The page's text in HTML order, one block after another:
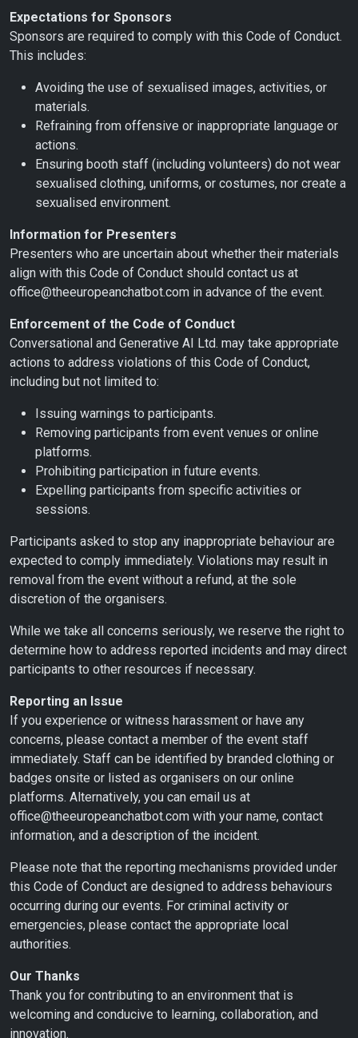
Expectations for Sponsors
Sponsors are required to comply with this Code of Conduct.
This includes:
Avoiding the use of sexualised images, activities, or
materials.
Refraining from offensive or inappropriate language or
actions.
Ensuring booth staff (including volunteers) do not wear
sexualised clothing, uniforms, or costumes, nor create a
sexualised environment.
Information for Presenters
Presenters who are uncertain about whether their materials
align with this Code of Conduct should contact us at
office@theeuropeanchatbot.com in advance of the event.
Enforcement of the Code of Conduct
Conversational and Generative AI Ltd. may take appropriate
actions to address violations of this Code of Conduct,
including but not limited to:
Issuing warnings to participants.
Removing participants from event venues or online
platforms.
Prohibiting participation in future events.
Expelling participants from specific activities or
sessions.
Participants asked to stop any inappropriate behaviour are
expected to comply immediately. Violations may result in
removal from the event without a refund, at the sole
discretion of the organisers.
While we take all concerns seriously, we reserve the right to
determine how to address reported incidents and may direct
participants to other resources if necessary.
Reporting an Issue
If you experience or witness harassment or have any
concerns, please contact a member of the event staff
immediately. Staff can be identified by branded clothing or
badges onsite or listed as organisers on our online
platforms. Alternatively, you can email us at
office@theeuropeanchatbot.com with your name, contact
information, and a description of the incident.
Please note that the reporting mechanisms provided under
this Code of Conduct are designed to address behaviours
occurring during our events. For criminal activity or
emergencies, please contact the appropriate local
authorities.
Our Thanks
Thank you for contributing to an environment that is
welcoming and conducive to learning, collaboration, and
innovation.